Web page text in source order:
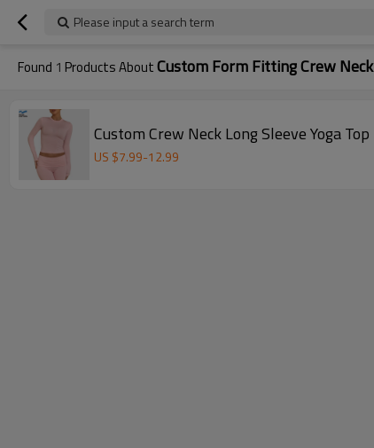
Please input a search term
Found 1 Products AboutCustom Form Fitting Crew Neck
Custom Crew Neck Long Sleeve Yoga
US $7.99-12.99